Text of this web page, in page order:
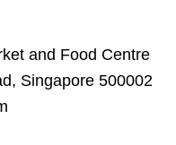
and Food Centre
Singapore 500002